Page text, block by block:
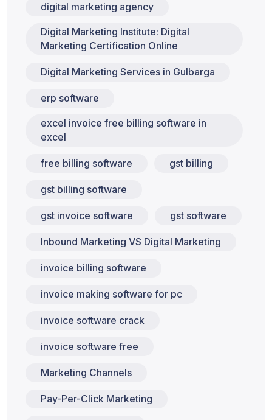
digital marketing agency
Digital Marketing Institute: Digital
Marketing Certification Online
Digital Marketing Services in Gulbarga
erp software
excel invoice free billing software in
excel
free billing software gst billing
gst billing software
gst invoice software gst software
Inbound Marketing VS Digital Marketing
invoice billing software
invoice making software for pc
invoice software crack
invoice software free
Marketing Channels
Pay-Per-Click Marketing